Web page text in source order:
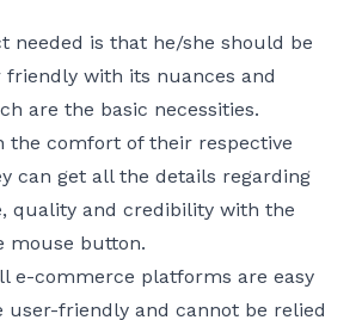
needed is that he/she should be
with its nuances and
are the basic necessities.
the comfort of their respective
can get all the details regarding
quality and credibility with the
mouse button.
e-commerce platforms are easy
user-friendly and cannot be relied